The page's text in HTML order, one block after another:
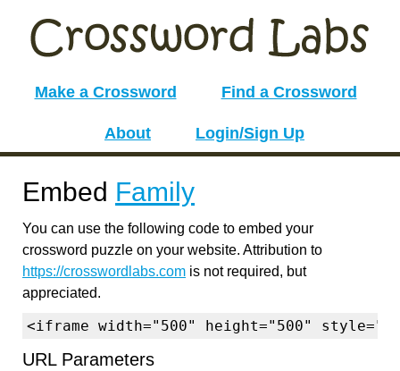
Make a Crossword Find a Crossword
About Login/Sign Up
Embed Family
You can use the following code to embed your
crossword puzzle on your website. Attribution to
https://crosswordlabs.com is not required, but
appreciated.
<iframe width="500" height="500"
URL Parameters